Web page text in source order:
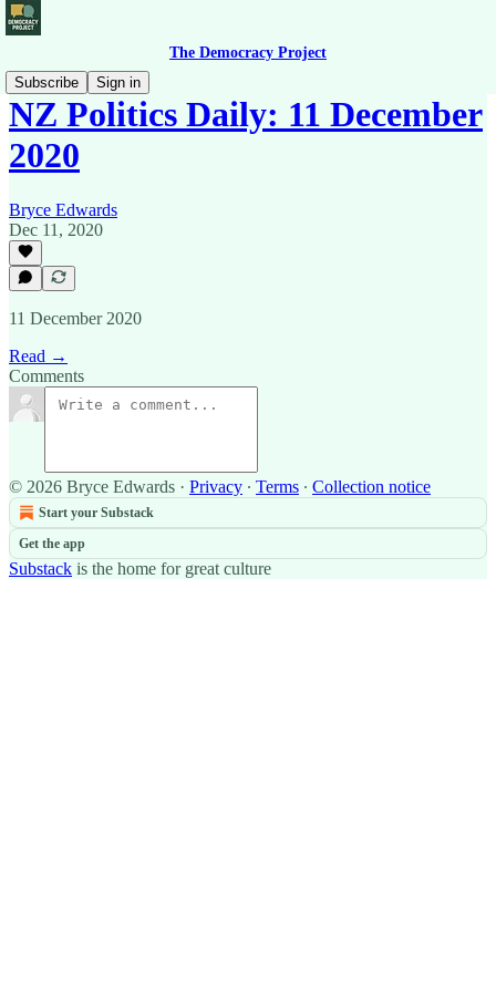
The Democracy Project
Subscribe
Sign in
NZ Politics Daily: 11 December
2020
Bryce Edwards
Dec 11, 2020
11 December 2020
Read →
Comments
© 2026 Bryce Edwards · Privacy ∙ Terms ∙ Collection notice
Start your Substack
Get the app
Substack is the home for great culture